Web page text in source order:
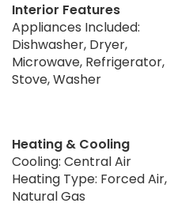
Interior Features
Appliances Included:
Dishwasher, Dryer,
Microwave, Refrigerator,
Stove, Washer
Heating & Cooling
Cooling: Central Air
Heating Type: Forced Air,
Natural Gas